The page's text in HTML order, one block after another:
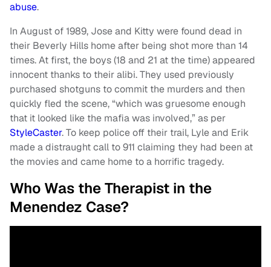
abuse.
In August of 1989, Jose and Kitty were found dead in
their Beverly Hills home after being shot more than 14
times. At first, the boys (18 and 21 at the time) appeared
innocent thanks to their alibi. They used previously
purchased shotguns to commit the murders and then
quickly fled the scene, “which was gruesome enough
that it looked like the mafia was involved,” as per
StyleCaster. To keep police off their trail, Lyle and Erik
made a distraught call to 911 claiming they had been at
the movies and came home to a horrific tragedy.
Who Was the Therapist in the
Menendez Case?